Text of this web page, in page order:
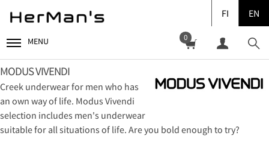
FI EN
MENU 0
MODUS VIVENDI
Creek underwear for men who has
an own way of life. Modus Vivendi
selection includes men's underwear
suitable for all situations of life. Are you bold enough to try?